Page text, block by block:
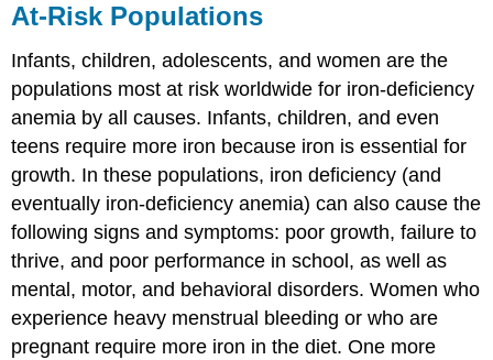
At-Risk Populations
Infants, children, adolescents, and women are the
populations most at risk worldwide for iron-deficiency
anemia by all causes. Infants, children, and even
teens require more iron because iron is essential for
growth. In these populations, iron deficiency (and
eventually iron-deficiency anemia) can also cause the
following signs and symptoms: poor growth, failure to
thrive, and poor performance in school, as well as
mental, motor, and behavioral disorders. Women who
experience heavy menstrual bleeding or who are
pregnant require more iron in the diet. One more